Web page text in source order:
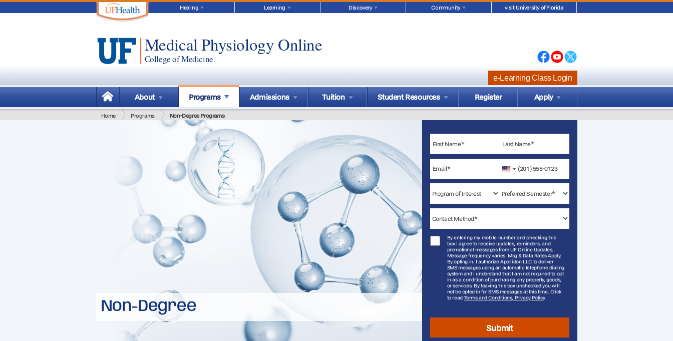
Healing Learning Discovery Community visit University of Florida
Medical Physiology Online
College of Medicine
e-Learning Class Login
About Programs Admissions Tuition Student Resources Register Apply
Home Programs Non-Degree Programs
Non-Degree
United
States
+1
By entering my mobile number and checking this
box I agree to receive updates, reminders, and
promotional messages from UF Online Updates.
Message frequency varies. Msg & Data Rates Apply.
By opting in, I authorize Apollidon LLC to deliver
SMS messages using an automatic telephone dialing
system and I understand that I am not required to opt
in as a condition of purchasing any property, goods,
or services. By leaving this box unchecked you will
not be opted in for SMS messages at this time. Click
to read Terms and Conditions, Privacy Policy
Submit